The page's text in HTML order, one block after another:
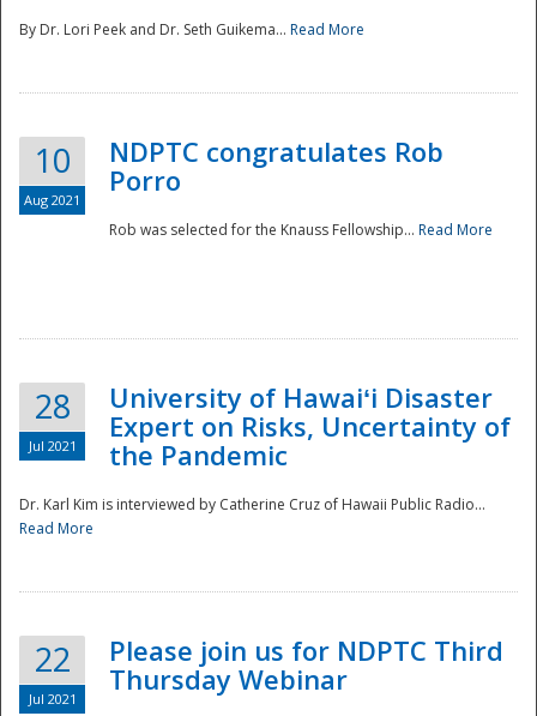
By Dr. Lori Peek and Dr. Seth Guikema... Read More
10
Aug 2021
NDPTC congratulates Rob
Porro
Rob was selected for the Knauss Fellowship... Read More
28
Jul 2021
University of Hawaiʻi Disaster
Expert on Risks, Uncertainty of
the Pandemic
Dr. Karl Kim is interviewed by Catherine Cruz of Hawaii Public Radio...
Read More
22
Jul 2021
Please join us for NDPTC Third
Thursday Webinar